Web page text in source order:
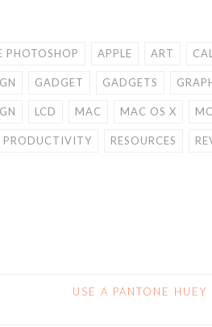
PHOTOSHOP APPLE ART
GADGET GADGETS
LCD MAC MAC OS X
PRODUCTIVITY RESOURCES
USE A PANTONE